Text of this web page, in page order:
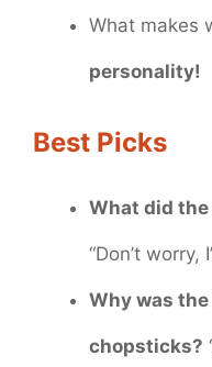
What makes
personality!
Best Picks
What did
“Don’t worry,
Why was
chopsticks?